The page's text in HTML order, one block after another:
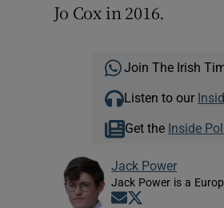
Jo Cox in 2016.
Join The Irish
Listen to our
Get the Inside
Jack Power
Jack Power is a
Opens in new